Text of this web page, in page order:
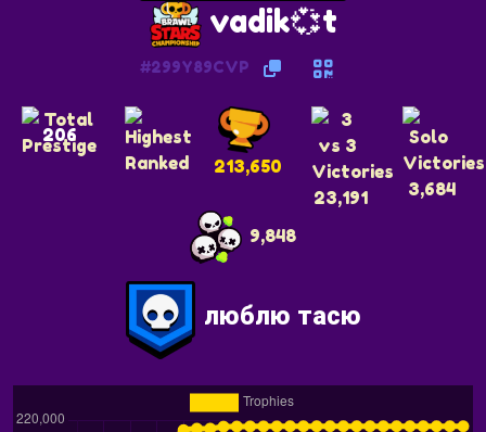
vadik💞t
#299Y89CVP
206
213,650
23,191
3,684
9,848
люблю тасю